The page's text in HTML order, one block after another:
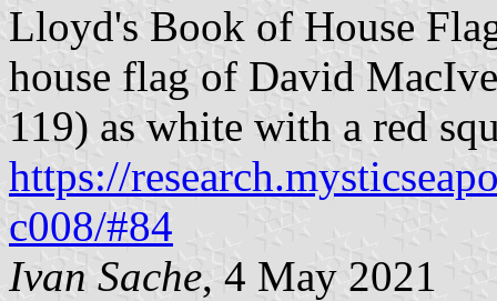
Lloyd's Book of House
house flag of David
119) as white with a red
https://
c008/#84
Ivan Sache, 4 May 2021